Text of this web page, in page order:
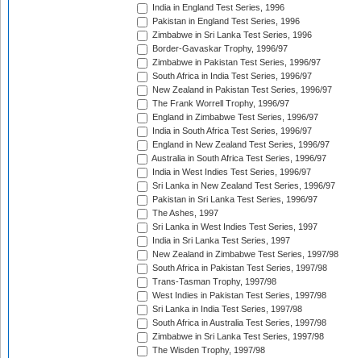
India in England Test Series, 1996
Pakistan in England Test Series, 1996
Zimbabwe in Sri Lanka Test Series, 1996
Border-Gavaskar Trophy, 1996/97
Zimbabwe in Pakistan Test Series, 1996/97
South Africa in India Test Series, 1996/97
New Zealand in Pakistan Test Series, 1996/97
The Frank Worrell Trophy, 1996/97
England in Zimbabwe Test Series, 1996/97
India in South Africa Test Series, 1996/97
England in New Zealand Test Series, 1996/97
Australia in South Africa Test Series, 1996/97
India in West Indies Test Series, 1996/97
Sri Lanka in New Zealand Test Series, 1996/97
Pakistan in Sri Lanka Test Series, 1996/97
The Ashes, 1997
Sri Lanka in West Indies Test Series, 1997
India in Sri Lanka Test Series, 1997
New Zealand in Zimbabwe Test Series, 1997/98
South Africa in Pakistan Test Series, 1997/98
Trans-Tasman Trophy, 1997/98
West Indies in Pakistan Test Series, 1997/98
Sri Lanka in India Test Series, 1997/98
South Africa in Australia Test Series, 1997/98
Zimbabwe in Sri Lanka Test Series, 1997/98
The Wisden Trophy, 1997/98